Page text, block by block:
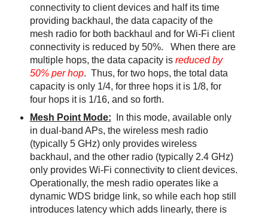
connectivity to client devices and half its time
providing backhaul, the data capacity of the
mesh radio for both backhaul and for Wi-Fi client
connectivity is reduced by 50%. When there are
multiple hops, the data capacity is reduced by
50% per hop. Thus, for two hops, the total data
capacity is only 1/4, for three hops it is 1/8, for
four hops it is 1/16, and so forth.
Mesh Point Mode: In this mode, available only
in dual-band APs, the wireless mesh radio
(typically 5 GHz) only provides wireless
backhaul, and the other radio (typically 2.4 GHz)
only provides Wi-Fi connectivity to client devices.
Operationally, the mesh radio operates like a
dynamic WDS bridge link, so while each hop still
introduces latency which adds linearly, there is